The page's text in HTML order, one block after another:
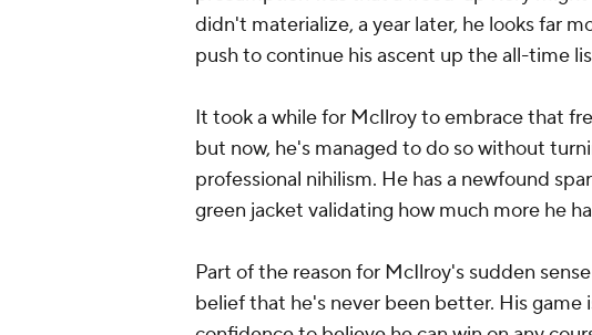
didn't materialize, a year later, he looks far
push to continue his ascent up the all-time
It took a while for McIlroy to embrace that
but now, he's managed to do so without
professional nihilism. He has a newfound
green jacket validating how much more he
Part of the reason for McIlroy's sudden
belief that he's never been better. His game